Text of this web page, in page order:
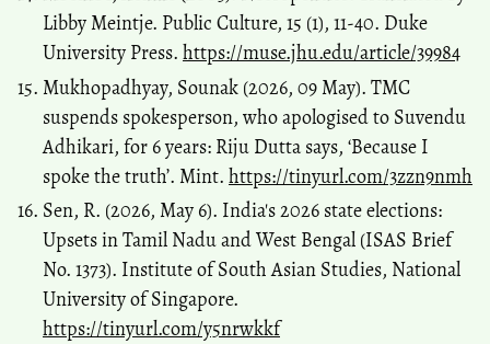
Libby Meintje. Public Culture, 15 (1), 11-40. Duke
University Press. https://muse.jhu.edu/article/39984
Mukhopadhyay, Sounak (2026, 09 May). TMC
suspends spokesperson, who apologised to Suvendu
Adhikari, for 6 years: Riju Dutta says, ‘Because I
spoke the truth’. Mint. https://tinyurl.com/3zzn9nmh
Sen, R. (2026, May 6). India's 2026 state elections:
Upsets in Tamil Nadu and West Bengal (ISAS Brief
No. 1373). Institute of South Asian Studies, National
University of Singapore.
https://tinyurl.com/y5nrwkkf